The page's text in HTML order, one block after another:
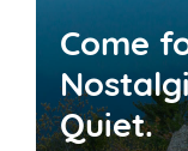
Come
Quiet.